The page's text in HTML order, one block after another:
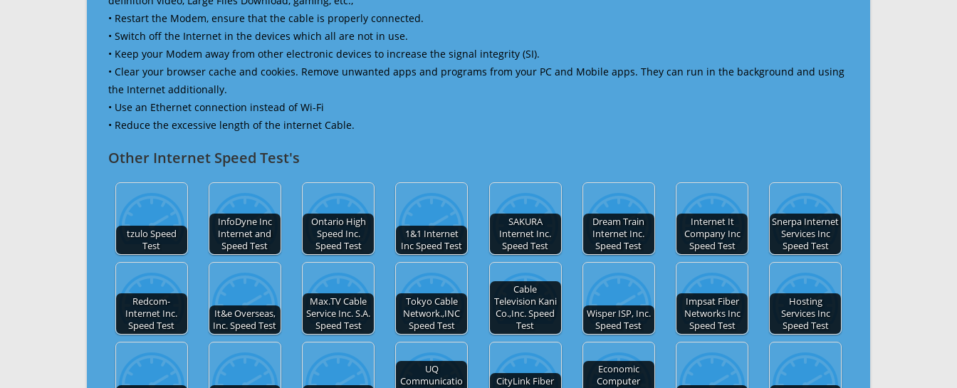
• Restart the Modem, ensure that the cable is properly connected.
• Switch off the Internet in the devices which all are not in use.
• Keep your Modem away from other electronic devices to increase the signal integrity (SI).
• Clear your browser cache and cookies. Remove unwanted apps and programs from your PC and Mobile apps. They can run in the background and using
the Internet additionally.
• Use an Ethernet connection instead of Wi-Fi
• Reduce the excessive length of the internet Cable.
Other Internet Speed Test's
tzulo Speed
Test
InfoDyne Inc
Internet and
Speed Test
Ontario High
Speed Inc.
Speed Test
1&1 Internet
Inc Speed Test
SAKURA
Internet Inc.
Speed Test
Dream Train
Internet Inc.
Speed Test
Internet It
Company Inc
Speed Test
Snerpa Internet
Services Inc
Speed Test
Redcom-
Internet Inc.
Speed Test
It&e Overseas,
Inc. Speed Test
Max.TV Cable
Service Inc. S.A.
Speed Test
Tokyo Cable
Network.,INC
Speed Test
Cable
Television Kani
Co.,Inc. Speed
Test
Wisper ISP, Inc.
Speed Test
Impsat Fiber
Networks Inc
Speed Test
Hosting
Services Inc
Speed Test
UQ
Communicatio
CityLink Fiber
Economic
Computer